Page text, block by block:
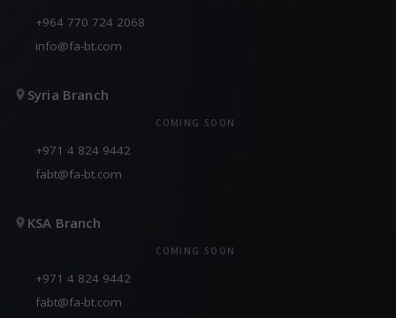
+964 770 724 2068
info@fa-bt.com
Syria Branch
COMING SOON
+971 4 824 9442
fabt@fa-bt.com
KSA Branch
COMING SOON
+971 4 824 9442
fabt@fa-bt.com